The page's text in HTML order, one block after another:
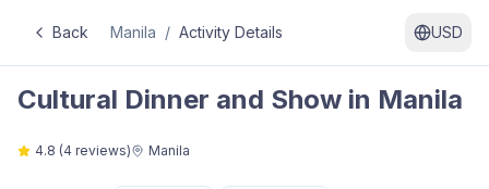
Back Manila / Activity Details USD
Cultural Dinner and Show in Manila
4.8 (4 reviews) Manila